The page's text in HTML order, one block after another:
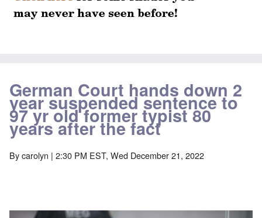
German Court hands down 2
year suspended sentence to
97 yr old former typist 80
years after the fact
Bycarolyn | 2:30 PM EST, Wed December 21, 2022